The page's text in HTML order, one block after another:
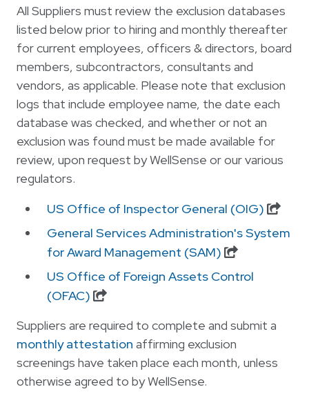
All Suppliers must review the exclusion databases
listed below prior to hiring and monthly thereafter
for current employees, officers & directors, board
members, subcontractors, consultants and
vendors, as applicable. Please note that exclusion
logs that include employee name, the date each
database was checked, and whether or not an
exclusion was found must be made available for
review, upon request by WellSense or our various
regulators.
US Office of Inspector General (OIG)
General Services Administration's System
for Award Management (SAM)
US Office of Foreign Assets Control
(OFAC)
Suppliers are required to complete and submit a
monthly attestation affirming exclusion
screenings have taken place each month, unless
otherwise agreed to by WellSense.